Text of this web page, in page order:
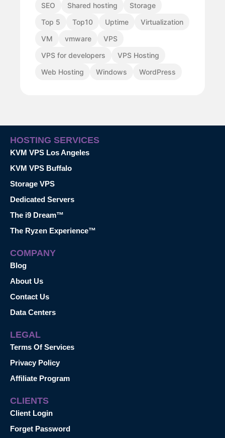
SEO
Shared hosting
Storage
Top 5
Top10 Uptime
Virtualization
VM
vmware
VPS
VPS for developers
VPS Hosting
Web Hosting
Windows WordPress
HOSTING SERVICES
KVM VPS Los Angeles
KVM VPS Buffalo
Storage VPS
Dedicated Servers
The i9 Dream™
The Ryzen Experience™
COMPANY
Blog
About Us
Contact Us
Data Centers
LEGAL
Terms Of Services
Privacy Policy
Affiliate Program
CLIENTS
Client Login
Forget Password